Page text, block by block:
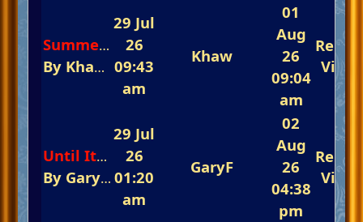
Summer Wind (Instrumental)
By Khaw InThe 5th Annual Summertime
29 Jul
26
09:43
am
Khaw
01
Aug
26
09:04
am
Until Its Time For You To Go
By GaryF InThe Fast-Track Arena 💃💃💃
29 Jul
26
01:20
am
GaryF
02
Aug
26
04:38
pm